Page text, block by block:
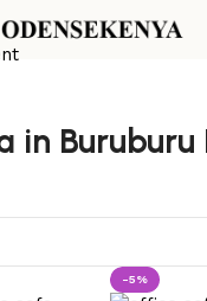
in Buruburu
-5%